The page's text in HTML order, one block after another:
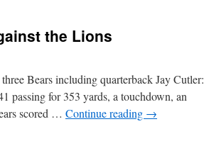
the Lions
Bears including quarterback Jay Cutler:
passing for 353 yards, a touchdown, an
scored … Continue reading →